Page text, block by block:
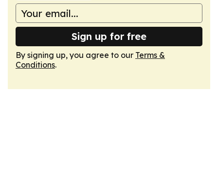
Sign up for free
By signing up, you agree to our Terms &
Conditions.